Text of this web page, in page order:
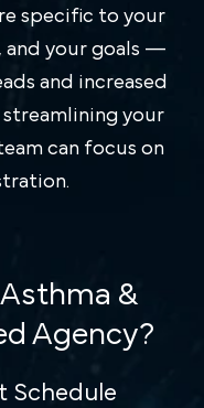
specific to your
and your goals —
and increased
your
can focus on
&
Agency?
Schedule